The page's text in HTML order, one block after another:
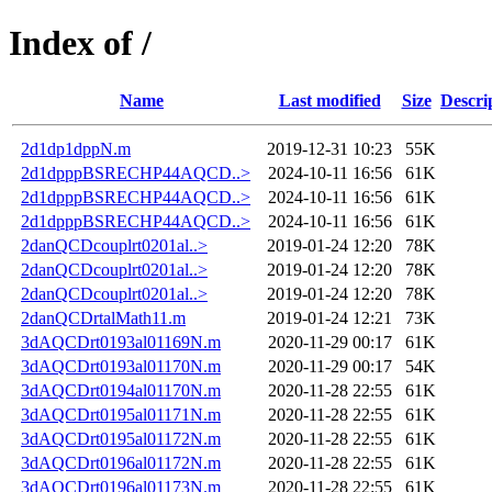
Index of /
Name Last modified Size
2d1dp1dppN.m 2019-12-31 10:23
55K
2d1dpppBSRECHP44AQCD..>
2024-10-11 16:56
61K
2d1dpppBSRECHP44AQCD..>
2024-10-11 16:56
61K
2d1dpppBSRECHP44AQCD..>
2024-10-11 16:56
61K
2danQCDcouplrt0201al..>
2019-01-24 12:20
78K
2danQCDcouplrt0201al..>
2019-01-24 12:20
78K
2danQCDcouplrt0201al..>
2019-01-24 12:20
78K
2danQCDrtalMath11.m
2019-01-24 12:21
73K
3dAQCDrt0193al01169N.m
2020-11-29 00:17
61K
3dAQCDrt0193al01170N.m
2020-11-29 00:17
54K
3dAQCDrt0194al01170N.m
2020-11-28 22:55
61K
3dAQCDrt0195al01171N.m
2020-11-28 22:55
61K
3dAQCDrt0195al01172N.m
2020-11-28 22:55
61K
3dAQCDrt0196al01172N.m
2020-11-28 22:55
61K
3dAQCDrt0196al01173N.m
2020-11-28 22:55
61K